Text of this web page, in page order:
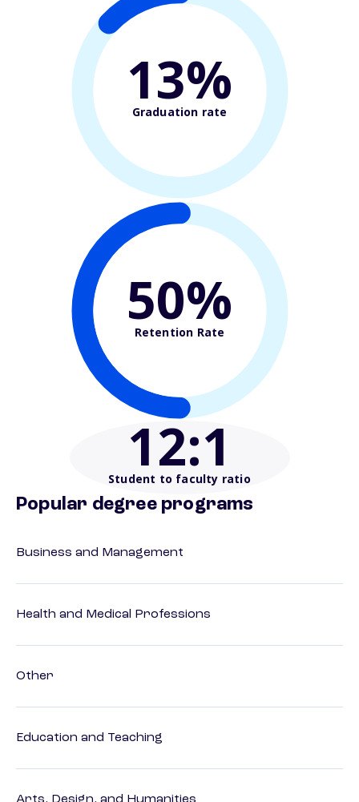
13%
Graduation rate
50%
Retention Rate
12:1
Student to faculty ratio
Popular degree programs
Business and Management
Health and Medical Professions
Other
Education and Teaching